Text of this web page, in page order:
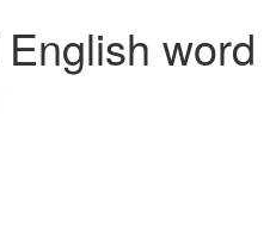
word